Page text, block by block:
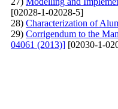
[02028-1-02028-5]
28) Characterization of
29) Corrigendum to the
04061 (2013)] [02030-1-